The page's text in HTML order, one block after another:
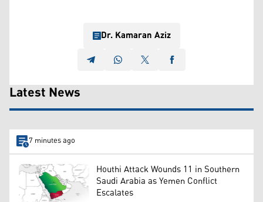
Dr. Kamaran Aziz
Latest News
7 minutes ago
Houthi Attack Wounds 11 in Southern
Saudi Arabia as Yemen Conflict
Escalates